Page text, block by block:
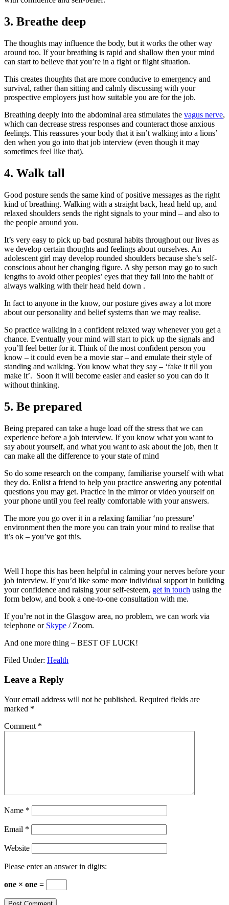
3. Breathe deep
The thoughts may influence the body, but it works the other way
around too. If your breathing is rapid and shallow then your mind
can start to believe that you’re in a fight or flight situation.
This creates thoughts that are more conducive to emergency and
survival, rather than sitting and calmly discussing with your
prospective employers just how suitable you are for the job.
Breathing deeply into the abdominal area stimulates the vagus nerve,
which can decrease stress responses and counteract those anxious
feelings. This reassures your body that it isn’t walking into a lions’
den when you go into that job interview (even though it may
sometimes feel like that).
4. Walk tall
Good posture sends the same kind of positive messages as the right
kind of breathing. Walking with a straight back, head held up, and
relaxed shoulders sends the right signals to your mind – and also to
the people around you.
It’s very easy to pick up bad postural habits throughout our lives as
we develop certain thoughts and feelings about ourselves. An
adolescent girl may develop rounded shoulders because she’s self-
conscious about her changing figure. A shy person may go to such
lengths to avoid other peoples’ eyes that they fall into the habit of
always walking with their head held down .
In fact to anyone in the know, our posture gives away a lot more
about our personality and belief systems than we may realise.
So practice walking in a confident relaxed way whenever you get a
chance. Eventually your mind will start to pick up the signals and
you’ll feel better for it. Think of the most confident person you
know – it could even be a movie star – and emulate their style of
standing and walking. You know what they say – ‘fake it till you
make it’. Soon it will become easier and easier so you can do it
without thinking.
5. Be prepared
Being prepared can take a huge load off the stress that we can
experience before a job interview. If you know what you want to
say about yourself, and what you want to ask about the job, then it
can make all the difference to your state of mind
So do some research on the company, familiarise yourself with what
they do. Enlist a friend to help you practice answering any potential
questions you may get. Practice in the mirror or video yourself on
your phone until you feel really comfortable with your answers.
The more you go over it in a relaxing familiar ‘no pressure’
environment then the more you can train your mind to realise that
it’s ok – you’ve got this.
Well I hope this has been helpful in calming your nerves before your
job interview. If you’d like some more individual support in building
your confidence and raising your self-esteem, get in touch using the
form below, and book a one-to-one consultation with me.
If you’re not in the Glasgow area, no problem, we can work via
telephone or Skype / Zoom.
And one more thing – BEST OF LUCK!
Filed Under: Health
Leave a Reply
Your email address will not be published. Required fields are
marked *
Comment *
Name *
Email *
Website
Please enter an answer in digits:
one × one =